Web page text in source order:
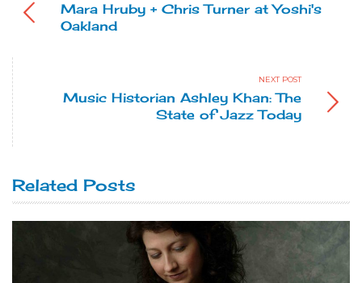
Mara Hruby + Chris Turner at Yoshi's
Oakland
NEXT POST
Music Historian Ashley Khan: The
State of Jazz Today
Related Posts